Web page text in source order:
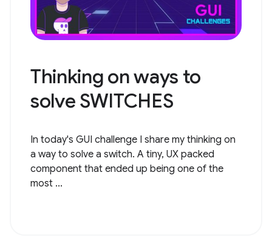
Thinking on ways to
solve SWITCHES
In today's GUI challenge I share my thinking on
a way to solve a switch. A tiny, UX packed
component that ended up being one of the
most ...